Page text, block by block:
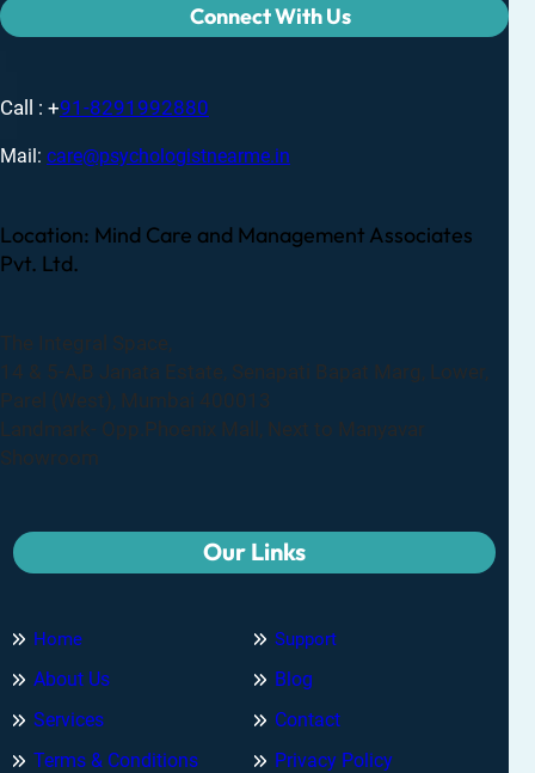
Connect With Us
Call : +91-8291992880
Mail: care@psychologistnearme.in
Location: Mind Care and Management Associates
Pvt. Ltd.
The Integral Space,
14 & 5-A,B Janata Estate, Senapati Bapat Marg, Lower,
Parel (West), Mumbai 400013
Landmark- Opp.Phoenix Mall, Next to Manyavar
Showroom
Our Links
Home
About Us
Services
Terms & Conditions
Support
Blog
Contact
Privacy Policy